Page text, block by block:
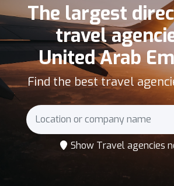
The largest
travel
United Arab
Find the best travel
Show Travel agencies